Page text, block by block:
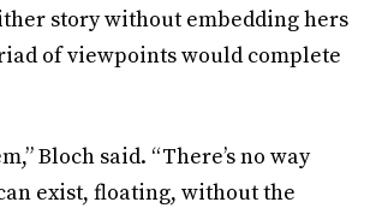
story without embedding hers
of viewpoints would complete
Bloch said. “There’s no way
exist, floating, without the